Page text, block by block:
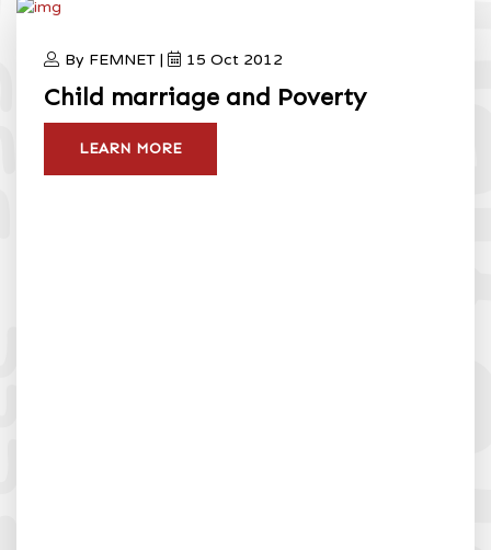
By FEMNET | 15 Oct 2012
Child marriage and Poverty
LEARN MORE